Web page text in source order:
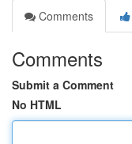
Comments
Comments
Submit a Comment
No HTML